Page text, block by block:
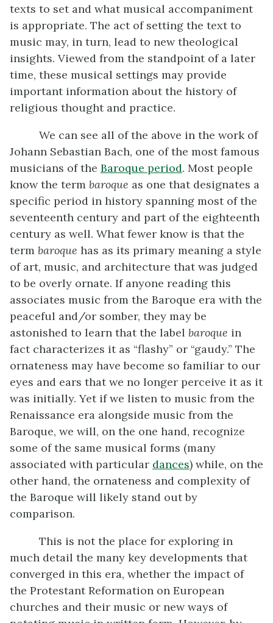
texts to set and what musical accompaniment
is appropriate. The act of setting the text to
music may, in turn, lead to new theological
insights. Viewed from the standpoint of a later
time, these musical settings may provide
important information about the history of
religious thought and practice.
We can see all of the above in the work of
Johann Sebastian Bach, one of the most famous
musicians of the Baroque period. Most people
know the term baroque as one that designates a
specific period in history spanning most of the
seventeenth century and part of the eighteenth
century as well. What fewer know is that the
term baroque has as its primary meaning a style
of art, music, and architecture that was judged
to be overly ornate. If anyone reading this
associates music from the Baroque era with the
peaceful and/or somber, they may be
astonished to learn that the label baroque in
fact characterizes it as “flashy” or “gaudy.” The
ornateness may have become so familiar to our
eyes and ears that we no longer perceive it as it
was initially. Yet if we listen to music from the
Renaissance era alongside music from the
Baroque, we will, on the one hand, recognize
some of the same musical forms (many
associated with particular dances) while, on the
other hand, the ornateness and complexity of
the Baroque will likely stand out by
comparison.
This is not the place for exploring in
much detail the many key developments that
converged in this era, whether the impact of
the Protestant Reformation on European
churches and their music or new ways of